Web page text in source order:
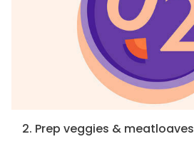
2. Prep veggies & meatloaves